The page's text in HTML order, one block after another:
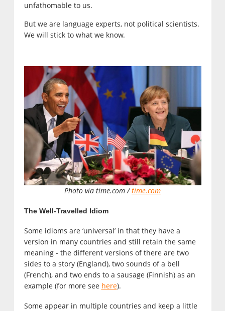
unfathomable to us.
But we are language experts, not political scientists.
We will stick to what we know.
Photo via time.com /time.com
The Well-Travelled Idiom
Some idioms are ‘universal’ in that they have a
version in many countries and still retain the same
meaning - the different versions of there are two
sides to a story (England), two sounds of a bell
(French), and two ends to a sausage (Finnish) as an
example (for more see here).
Some appear in multiple countries and keep a little